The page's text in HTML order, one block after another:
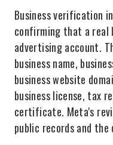
Business verification
confirming that a real
advertising account.
business name,
business website
business license, tax
certificate. Meta's
public records and